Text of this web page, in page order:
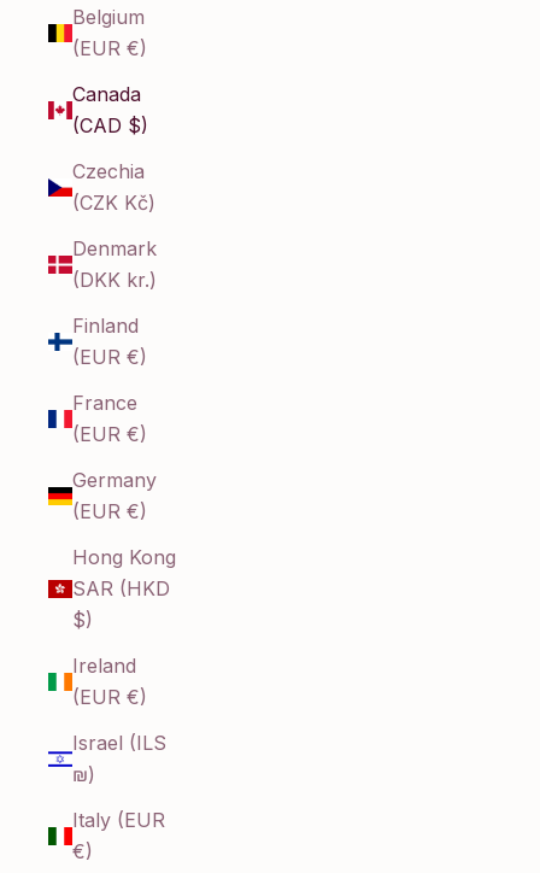
Belgium
(EUR €)
Canada
(CAD $)
Czechia
(CZK Kč)
Denmark
(DKK kr.)
Finland
(EUR €)
France
(EUR €)
Germany
(EUR €)
Hong Kong
SAR (HKD
$)
Ireland
(EUR €)
Israel (ILS
₪)
Italy (EUR
€)